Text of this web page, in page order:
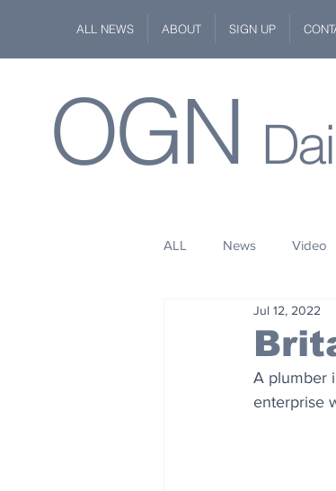
ALL NEWS ABOUT SIGN UP
OGN
ALL News Video
Space
Wildlife
Jul 12, 2022
A plumber
enterprise